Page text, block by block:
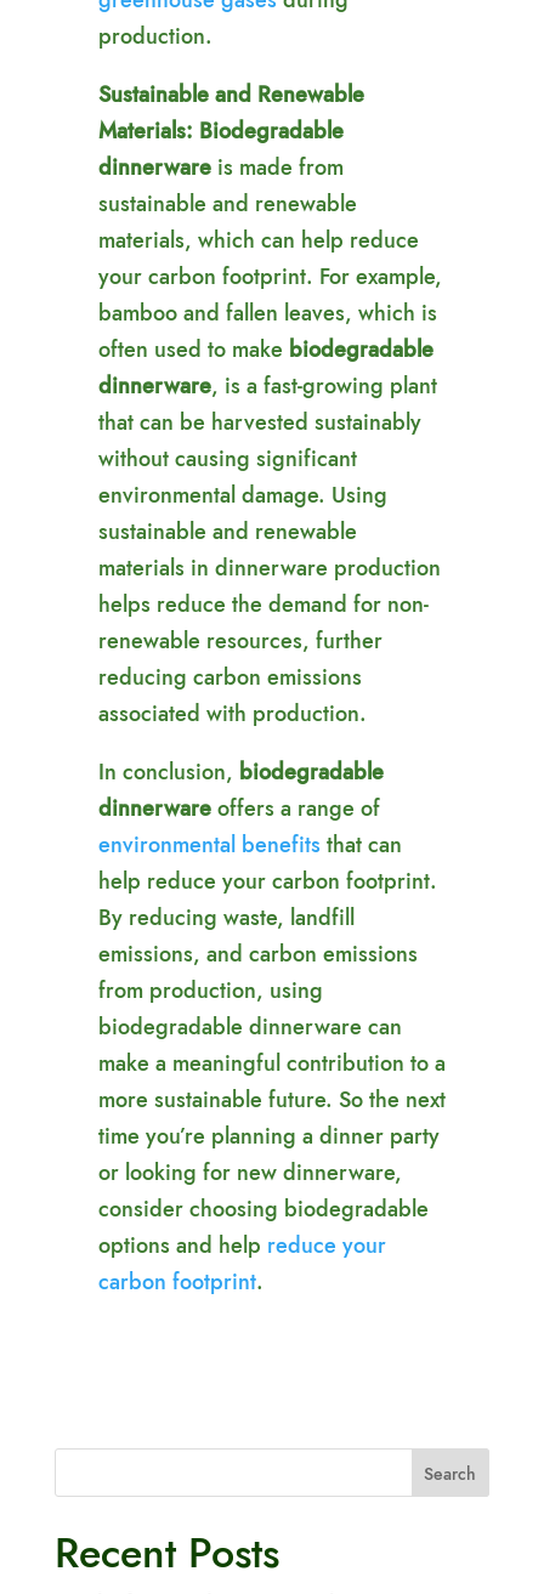
production.
Sustainable and Renewable
Materials: Biodegradable
dinnerwareis made from
sustainable and renewable
materials, which can help reduce
your carbon footprint. For example,
bamboo and fallen leaves, which is
often used to make biodegradable
dinnerware, is a fast-growing plant
that can be harvested sustainably
without causing significant
environmental damage. Using
sustainable and renewable
materials in dinnerware production
helps reduce the demand for non-
renewable resources, further
reducing carbon emissions
associated with production.
In conclusion, biodegradable
dinnerwareoffers a range of
environmental benefits that can
help reduce your carbon footprint.
By reducing waste, landfill
emissions, and carbon emissions
from production, using
biodegradable dinnerware can
make a meaningful contribution to a
more sustainable future. So the next
time you’re planning a dinner party
or looking for new dinnerware,
consider choosing biodegradable
options and help reduce your
carbon footprint.
Search
Recent Posts